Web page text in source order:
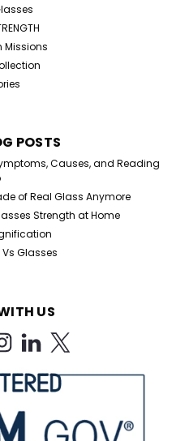
Pair
Reading Glasses
reading experience
Gun-Metal
timeless frames feature
Missions
POSTS
Causes, and Reading
of Real Glass Anymore
Strength at Home
Glasses
US